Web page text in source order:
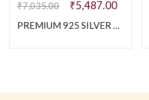
₹7,035.00 ₹5,487.00
PREMIUM 925 SILVER PINK FLOWER BABY BRACELETE